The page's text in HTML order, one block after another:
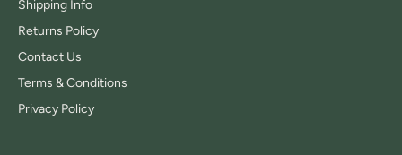
Shipping Info
Returns Policy
Contact Us
Terms & Conditions
Privacy Policy